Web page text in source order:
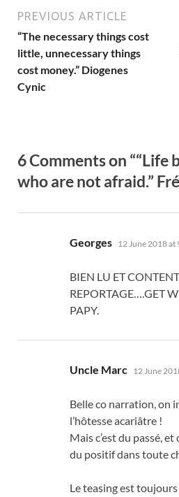
PREVIOUS ARTICLE
“The necessary things cost
little, unnecessary things
cost money.” Diogenes
Cynic
6 Comments on ““Life
who are not afraid.”
Georges says:
12 June 2018 at
BIEN LU ET
REPORTAGE….GET
PAPY.
Uncle Marc says:
12 June
Belle co narration,on
l’hôtesse acariâtre !
Mais c’est du passé,et
du positif dans toute
Le teasing est